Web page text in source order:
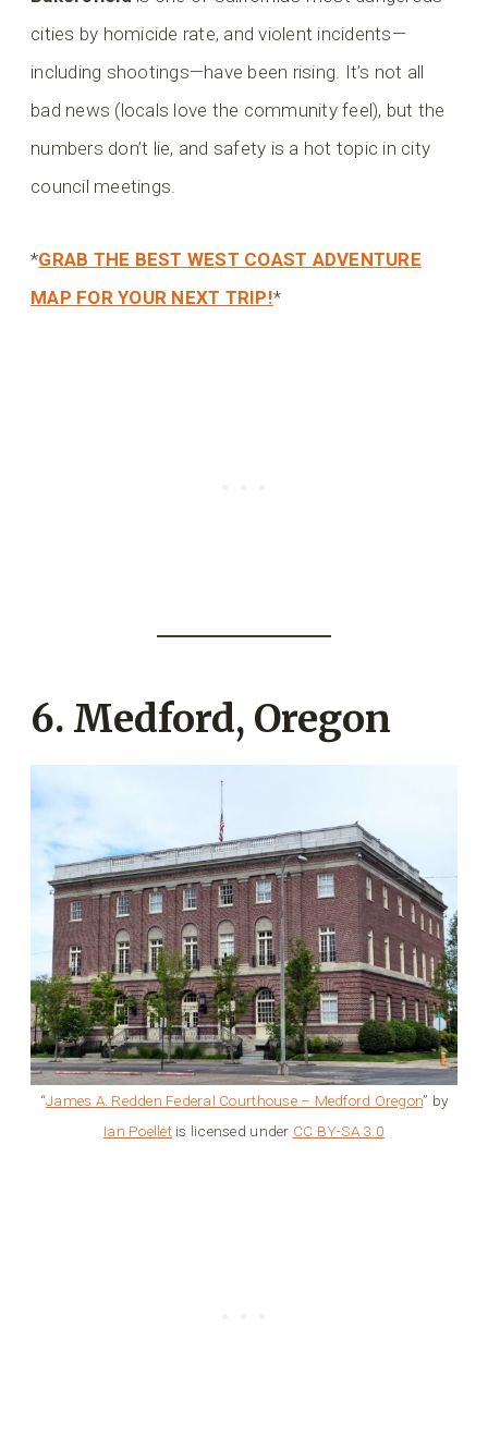
cities by homicide rate, and violent incidents—
including shootings—have been rising. It’s not all
bad news (locals love the community feel), but the
numbers don’t lie, and safety is a hot topic in city
council meetings.
*GRAB THE BEST WEST COAST ADVENTURE
MAP FOR YOUR NEXT TRIP!*
6. Medford, Oregon
“James A. Redden Federal Courthouse – Medford Oregon” by
Ian Poelletis licensed under CC BY-SA 3.0